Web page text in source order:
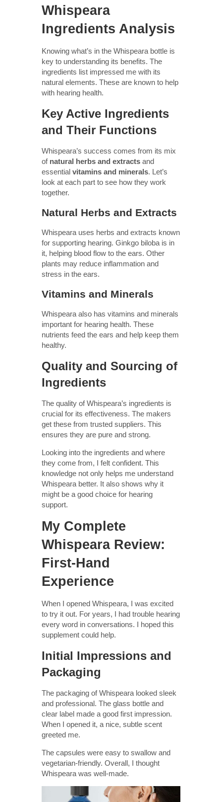
Whispeara
Ingredients Analysis
Knowing what’s in the Whispeara bottle is
key to understanding its benefits. The
ingredients list impressed me with its
natural elements. These are known to help
with hearing health.
Key Active Ingredients
and Their Functions
Whispeara’s success comes from its mix
of natural herbs and extracts and
essential vitamins and minerals. Let’s
look at each part to see how they work
together.
Natural Herbs and Extracts
Whispeara uses herbs and extracts known
for supporting hearing. Ginkgo biloba is in
it, helping blood flow to the ears. Other
plants may reduce inflammation and
stress in the ears.
Vitamins and Minerals
Whispeara also has vitamins and minerals
important for hearing health. These
nutrients feed the ears and help keep them
healthy.
Quality and Sourcing of
Ingredients
The quality of Whispeara’s ingredients is
crucial for its effectiveness. The makers
get these from trusted suppliers. This
ensures they are pure and strong.
Looking into the ingredients and where
they come from, I felt confident. This
knowledge not only helps me understand
Whispeara better. It also shows why it
might be a good choice for hearing
support.
My Complete
Whispeara Review:
First-Hand
Experience
When I opened Whispeara, I was excited
to try it out. For years, I had trouble hearing
every word in conversations. I hoped this
supplement could help.
Initial Impressions and
Packaging
The packaging of Whispeara looked sleek
and professional. The glass bottle and
clear label made a good first impression.
When I opened it, a nice, subtle scent
greeted me.
The capsules were easy to swallow and
vegetarian-friendly. Overall, I thought
Whispeara was well-made.